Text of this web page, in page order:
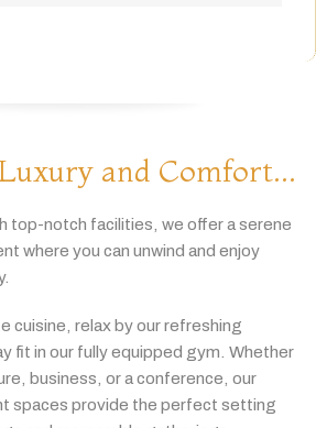
and Comfort...
top-notch facilities, we offeraserene
where you can unwind and enjoy
cuisine, relaxbyourrefreshing
fit in our fullyequipped gym. Whether
business, oraconference, our
spaces provide the perfect setting